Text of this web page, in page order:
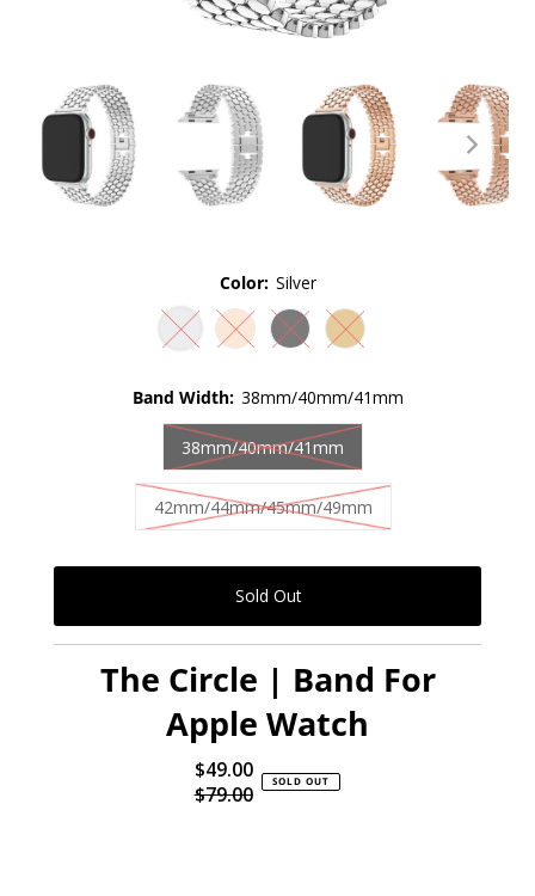
Color: Silver
Band Width: 38mm/40mm/41mm
38mm/40mm/41mm
42mm/44mm/45mm/49mm
The Circle | Band For
Apple Watch
Sale
Price
$49.00
Regular
$79.00 SOLD OUT